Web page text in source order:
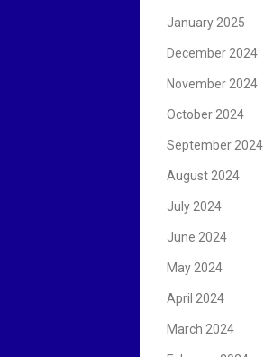
January 2025
December 2024
November 2024
October 2024
September 2024
August 2024
July 2024
June 2024
May 2024
April 2024
March 2024